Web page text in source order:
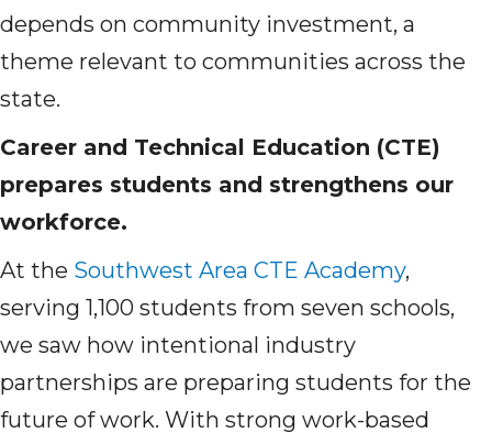
depends on community investment, a
theme relevant to communities across the
state.
Career and Technical Education (CTE)
prepares students and strengthens our
workforce.
At the Southwest Area CTE Academy,
serving 1,100 students from seven schools,
we saw how intentional industry
partnerships are preparing students for the
future of work. With strong work-based